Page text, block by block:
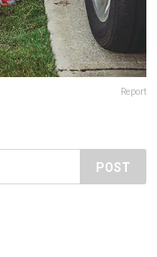
Report
POST